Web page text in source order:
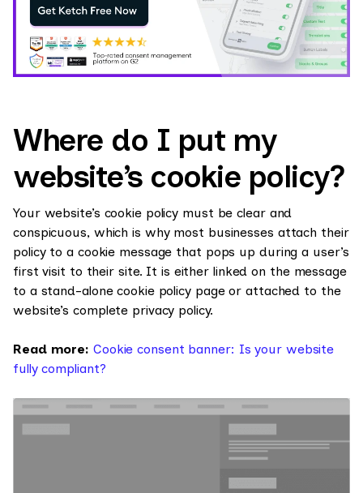
Where do I put my
website’s cookie policy?
Your website’s cookie policy must be clear and
conspicuous, which is why most businesses attach their
policy to a cookie message that pops up during a user’s
first visit to their site. It is either linked on the message
to a stand-alone cookie policy page or attached to the
website’s complete privacy policy.
Read more: Cookie consent banner: Is your website
fully compliant?